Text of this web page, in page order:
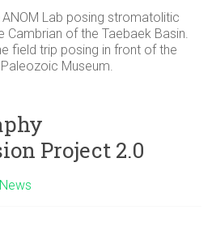
Lab posing stromatolitic
of the Taebaek Basin.
field trip posing in front of the
Museum.
Project 2.0
News